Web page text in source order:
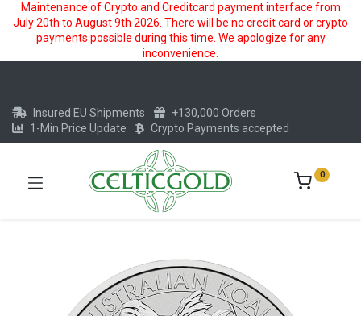
Maintenance of Crypto and Creditcard payment interface from
July 20th to August 9th 2026. There will be no credit card or crypto
payments possible during this time. We apologize for any
inconvenience.
Insured EU Shipments
+130,000 Orders
1-Min Price Update
Crypto Payments accepted
0